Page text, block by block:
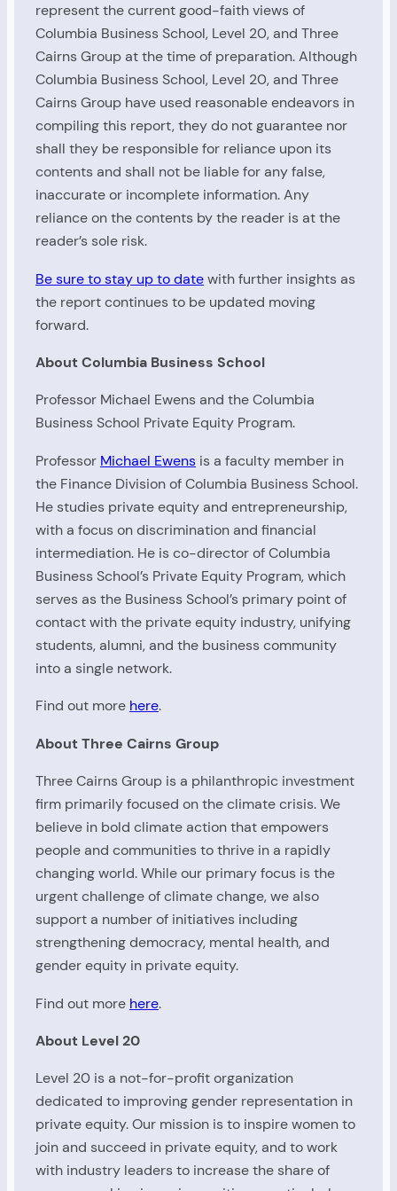
represent the current good-faith views of
Columbia Business School, Level 20, and Three
Cairns Group at the time of preparation. Although
Columbia Business School, Level 20, and Three
Cairns Group have used reasonable endeavors in
compiling this report, they do not guarantee nor
shall they be responsible for reliance upon its
contents and shall not be liable for any false,
inaccurate or incomplete information. Any
reliance on the contents by the reader is at the
reader’s sole risk.
Be sure to stay up to datewith further insights as
the report continues to be updated moving
forward.
About Columbia Business School
Professor Michael Ewens and the Columbia
Business School Private Equity Program.
Professor Michael Ewens is a faculty member in
the Finance Division of Columbia Business School.
He studies private equity and entrepreneurship,
with a focus on discrimination and financial
intermediation. He is co-director of Columbia
Business School’s Private Equity Program, which
serves as the Business School’s primary point of
contact with the private equity industry, unifying
students, alumni, and the business community
into a single network.
Find out more here.
About Three Cairns Group
Three Cairns Group is a philanthropic investment
firm primarily focused on the climate crisis. We
believe in bold climate action that empowers
people and communities to thrive in a rapidly
changing world. While our primary focus is the
urgent challenge of climate change, we also
support a number of initiatives including
strengthening democracy, mental health, and
gender equity in private equity.
Find out more here.
About Level 20
Level 20 is a not-for-profit organization
dedicated to improving gender representation in
private equity. Our mission is to inspire women to
join and succeed in private equity, and to work
with industry leaders to increase the share of